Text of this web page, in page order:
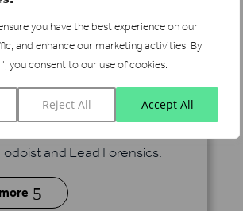
you have the best experience on our
and enhance our marketing activities. By
you consent to our use of cookies.
Reject All Accept All
via Zapier
and Lead Forensics.
5